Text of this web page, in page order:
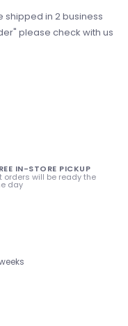
shipped in 2 business
please check with us
IN-STORE PICKUP
orders will be ready the
day